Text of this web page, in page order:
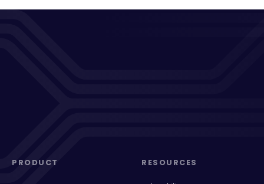
PRODUCT RESOURCES